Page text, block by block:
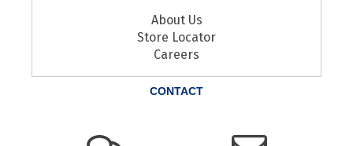
About Us
Store Locator
Careers
CONTACT